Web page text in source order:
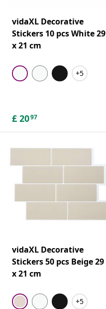
vidaXL Decorative
Stickers 10 pcs White 29
x 21 cm
+5
£ 2097
vidaXL Decorative
Stickers 50 pcs Beige 29
x 21 cm
+5